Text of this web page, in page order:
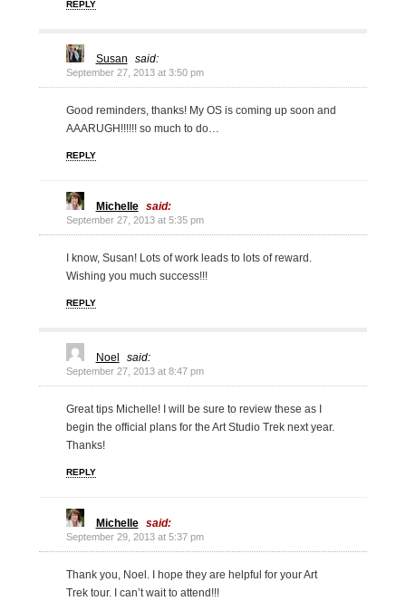
REPLY
Susan said:
September 27, 2013 at 3:50 pm
Good reminders, thanks! My OS is coming up soon and
AAARUGH!!!!!! so much to do…
REPLY
Michelle said:
September 27, 2013 at 5:35 pm
I know, Susan! Lots of work leads to lots of reward.
Wishing you much success!!!
REPLY
Noel said:
September 27, 2013 at 8:47 pm
Great tips Michelle! I will be sure to review these as I
begin the official plans for the Art Studio Trek next year.
Thanks!
REPLY
Michelle said:
September 29, 2013 at 5:37 pm
Thank you, Noel. I hope they are helpful for your Art
Trek tour. I can’t wait to attend!!!